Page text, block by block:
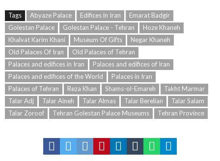
Tags Abyaze Palace Edifices in Iran
Emarat Badgir
Golestan Palace
Golestan Palace - Tehran
Hoze Khaneh
Khalvat Karim Khani
Museum Of Gifts
Negar Khaneh
Old Palaces Of Iran
Old Palaces of Tehran
Palaces and edifices in Iran
Palaces and edifices of Iran
Palaces and edifices of the World
Palaces in Iran
Palaces of Tehran
Reza Khan Shams-ol-Emareh
Takht Marmar
Talar Adj
Talar Aineh Talar Almas Talar Berelian
Talar Salam
Talar Zoroof
Tehran Golestan Palace Museums Tehran Province